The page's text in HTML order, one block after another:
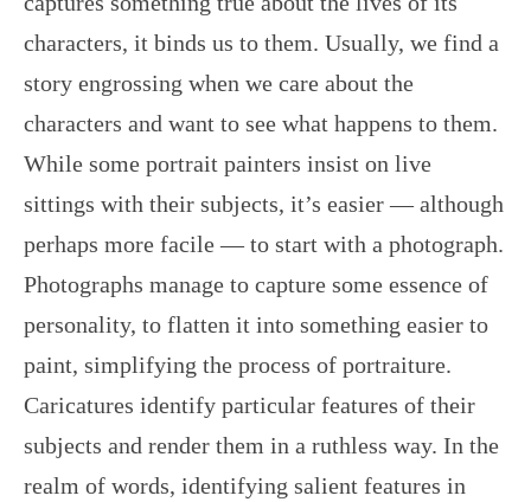
characters, it binds us to them. Usually, we find a
story engrossing when we care about the
characters and want to see what happens to them.
While some portrait painters insist on live
sittings with their subjects, it’s easier — although
perhaps more facile — to start with a photograph.
Photographs manage to capture some essence of
personality, to flatten it into something easier to
paint, simplifying the process of portraiture.
Caricatures identify particular features of their
subjects and render them in a ruthless way. In the
realm of words, identifying salient features in